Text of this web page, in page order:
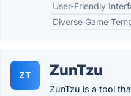
User-Friendly
Diverse Game
ZT ZunTzu
ZunTzu is a tool